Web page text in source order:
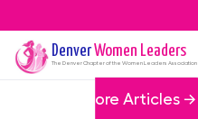
DenverWomen Leaders
The DenverChapter of the Women Leaders Association
More Articles →